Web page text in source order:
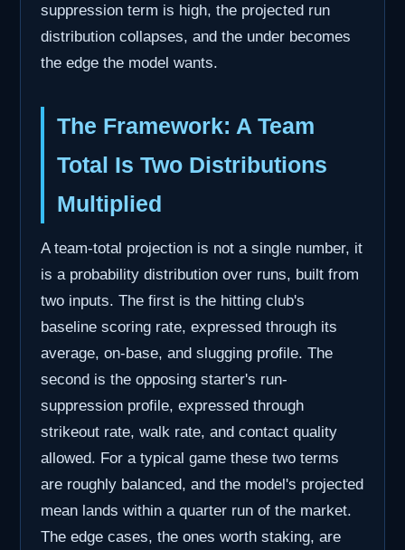
suppression term is high, the projected run
distribution collapses, and the under becomes
the edge the model wants.
The Framework: A Team
Total Is Two Distributions
Multiplied
A team-total projection is not a single number, it
is a probability distribution over runs, built from
two inputs. The first is the hitting club's
baseline scoring rate, expressed through its
average, on-base, and slugging profile. The
second is the opposing starter's run-
suppression profile, expressed through
strikeout rate, walk rate, and contact quality
allowed. For a typical game these two terms
are roughly balanced, and the model's projected
mean lands within a quarter run of the market.
The edge cases, the ones worth staking, are